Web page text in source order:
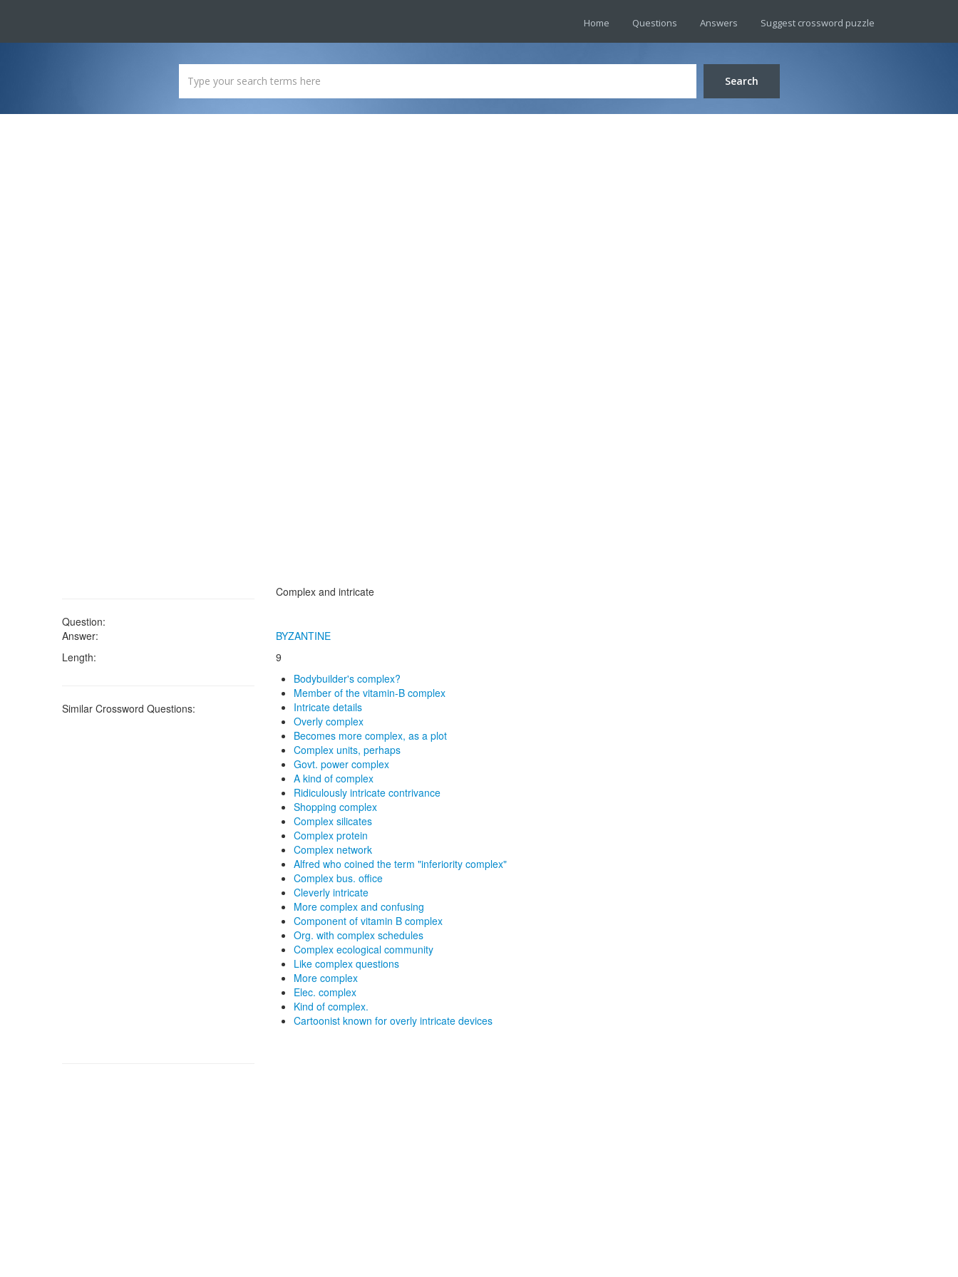
Home Questions Answers Suggest crossword puzzle
Search
Question:
Complex and intricate
Answer:
BYZANTINE
Length:
9
Similar Crossword Questions:
Bodybuilder's complex?
Member of the vitamin-B complex
Intricate details
Overly complex
Becomes more complex, as a plot
Complex units, perhaps
Govt. power complex
A kind of complex
Ridiculously intricate contrivance
Shopping complex
Complex silicates
Complex protein
Complex network
Alfred who coined the term "inferiority complex"
Complex bus. office
Cleverly intricate
More complex and confusing
Component of vitamin B complex
Org. with complex schedules
Complex ecological community
Like complex questions
More complex
Elec. complex
Kind of complex.
Cartoonist known for overly intricate devices